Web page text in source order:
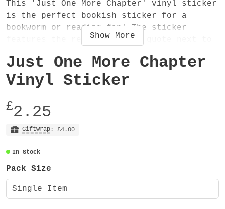
This 'Just One More Chapter' vinyl sticker
is the perfect bookish sticker for a
bookworm or reading fan! The sticker
features the reading themed quote next to
colourful books (in rainbow order - of
course!) A fun and vibrant decorative
sticker - stick it in your diary, planner,
journal, notebook, laptop or anywhere!
It's ideal for your reading journal!
The sticker measures approximately
100x100mm, is made from vinyl and has a
This sticker is also available in my shop
as part of a set of four reading themed
Show More
Just One More Chapter
Vinyl Sticker
£2.25
Giftwrap : £4.00
In Stock
Pack Size
Single Item